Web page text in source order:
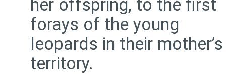
her offspring, to the first
forays of the young
leopards in their mother’s
territory.